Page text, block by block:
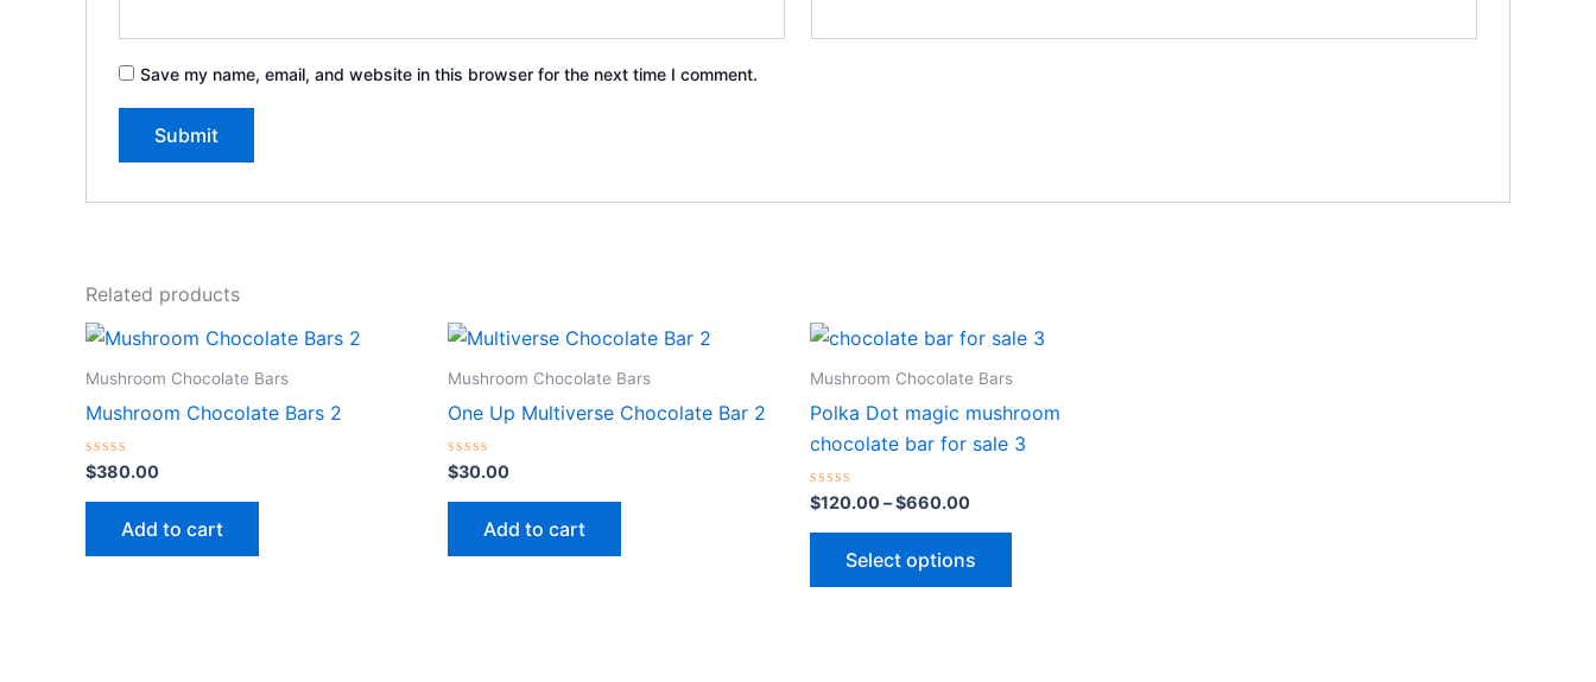
Save my name, email, and website in this browser for the next time I comment.
Related products
Mushroom Chocolate Bars
Mushroom Chocolate Bars 2
Rated
0
out
$380.00
Add to cart
Mushroom Chocolate Bars
One Up Multiverse Chocolate Bar 2
Rated
0
out
$30.00
Add to cart
Mushroom Chocolate Bars
Polka Dot magic mushroom
chocolate bar for sale 3
Rated
0
out
$120.00–$660.00
Price
range:
$120.00
$660.00
Select options
This
be